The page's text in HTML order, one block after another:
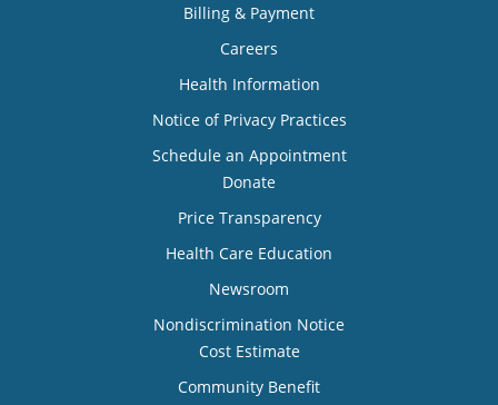
Billing & Payment
Careers
Health Information
Notice of Privacy Practices
Schedule an Appointment
Donate
Price Transparency
Health Care Education
Newsroom
Nondiscrimination Notice
Cost Estimate
Community Benefit